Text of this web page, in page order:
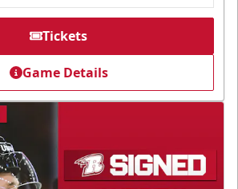
Tickets
Game Details